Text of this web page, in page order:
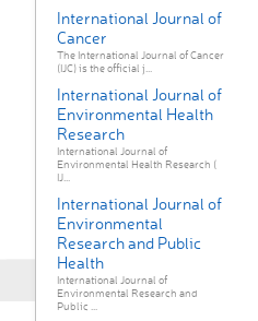
International Journal of
Cancer
The International Journal of Cancer
(IJC) is the official j...
International Journal of
Environmental Health
Research
International Journal of
Environmental Health Research (
IJ...
International Journal of
Environmental
Research and Public
Health
International Journal of
Environmental Research and
Public ...